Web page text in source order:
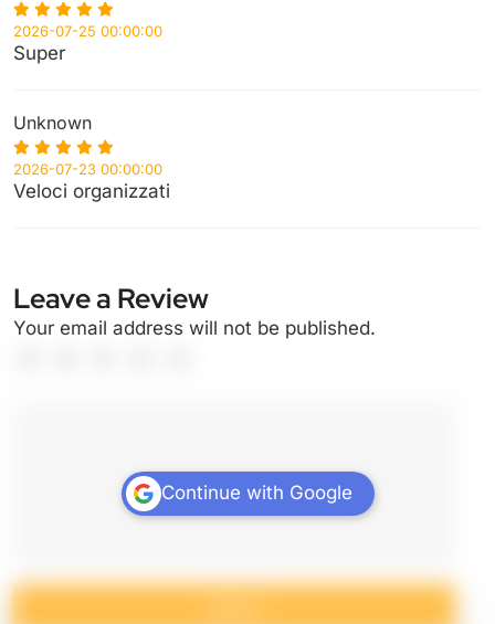
2026-07-25 00:00:00
Super
Unknown
2026-07-23 00:00:00
Veloci organizzati
Leave a Review
Your email address will not be published.
Continue with Google